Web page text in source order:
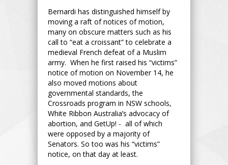
Bernardi has distinguished himself by
moving a raft of notices of motion,
many on obscure matters such as his
call to “eat a croissant” to celebrate a
medieval French defeat of a Muslim
army. When he first raised his “victims”
notice of motion on November 14, he
also moved motions about
governmental standards, the
Crossroads program in NSW schools,
White Ribbon Australia’s advocacy of
abortion, and GetUp! - all of which
were opposed by a majority of
Senators. So too was his “victims”
notice, on that day at least.